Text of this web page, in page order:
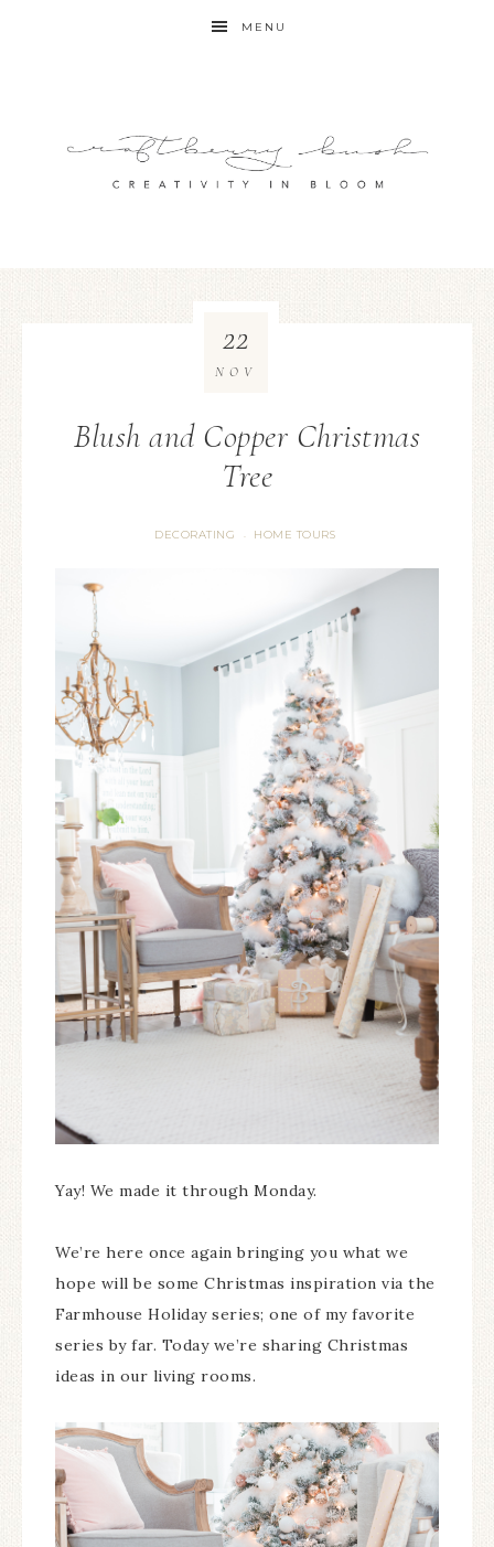
MENU
Blush and Copper Christmas
Tree
DECORATING · HOME TOURS
22
NOV
Yay! We made it through Monday.
We’re here once again bringing you what we
hope will be some Christmas inspiration via the
Farmhouse Holiday series; one of my favorite
series by far. Today we’re sharing Christmas
ideas in our living rooms.